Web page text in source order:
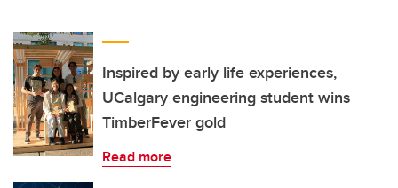
Faculty & Staff
About UCalgary Inspired by early life experiences,
UCalgary engineering student wins
TimberFever gold
Read more